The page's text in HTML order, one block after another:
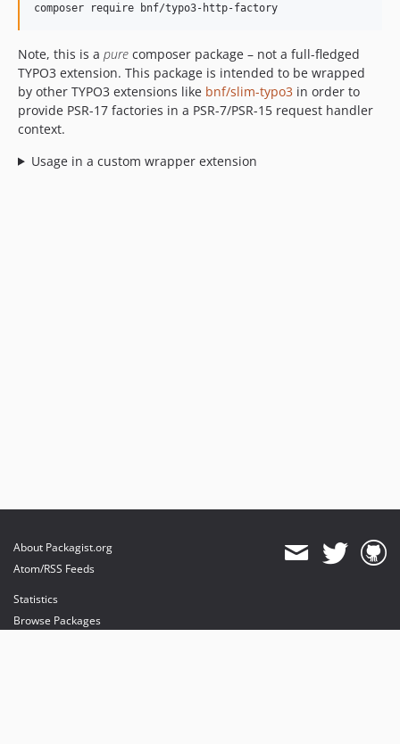
Note, this is a pure composer package – not a full-fledged
TYPO3 extension. This package is intended to be wrapped
by other TYPO3 extensions like bnf/slim-typo3 in order to
provide PSR-17 factories in a PSR-7/PSR-15 request handler
context.
Usage in a custom wrapper extension
About Packagist.org
Atom/RSS Feeds
Statistics
Browse Packages